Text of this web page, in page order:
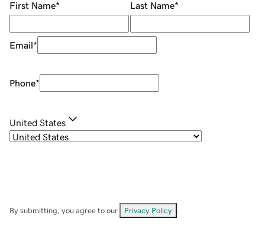
First Name* Last Name*
Email*
Phone*
United States
By submitting, you agree to our Privacy Policy